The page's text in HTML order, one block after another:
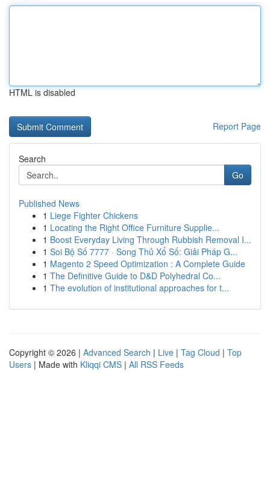
HTML is disabled
Report Page
Search
Go
Published News
1 Liege Fighter Chickens
1 Locating the Right Office Furniture Supplie...
1 Boost Everyday Living Through Rubbish Removal I...
1 Soi Bộ Số 7777 · Song Thủ Xổ Số: Giải Pháp G...
1 Magento 2 Speed Optimization : A Complete Guide
1 The Definitive Guide to D&D Polyhedral Co...
1 The evolution of institutional approaches for t...
Copyright © 2026 | Advanced Search | Live | Tag Cloud | Top
Users | Made with Kliqqi CMS | All RSS Feeds